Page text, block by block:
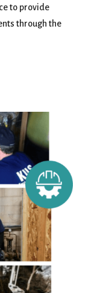
to provide
through the